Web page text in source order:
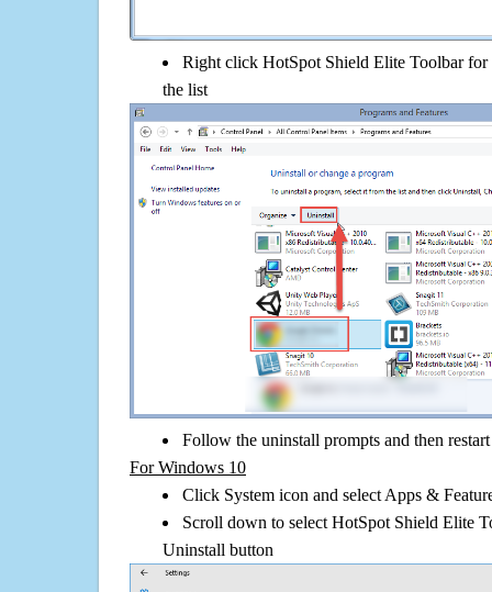
Right click HotSpot Shield Elite Toolbar
the list
Follow the uninstall prompts and then
For Windows 10
Click System icon and select Apps &
Scroll down to select HotSpot Shield Elite
Uninstall button